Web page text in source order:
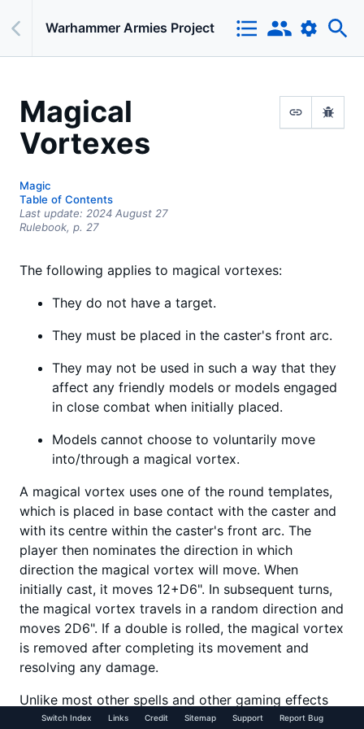
Warhammer Armies Project
Magical
Vortexes
Magic
Table of Contents
Last update: 2024 August 27
Rulebook, p. 27
The following applies to magical vortexes:
They do not have a target.
They must be placed in the caster's front arc.
They may not be used in such a way that they
affect any friendly models or models engaged
in close combat when initially placed.
Models cannot choose to voluntarily move
into/through a magical vortex.
A magical vortex uses one of the round templates,
which is placed in base contact with the caster and
with its centre within the caster's front arc. The
player then nominates the direction in which
direction the magical vortex will move. When
initially cast, it moves 12+D6". In subsequent turns,
the magical vortex travels in a random direction and
moves 2D6". If a double is rolled, the magical vortex
is removed after completing its movement and
resolving any damage.
Unlike most other spells and other gaming effects
that use templates in Warhammer, magical vortexes
Switch Index Links Credit Sitemap Support Report Bug